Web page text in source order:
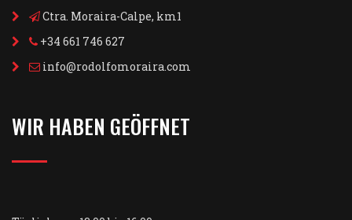
Ctra. Moraira-Calpe, km1
+34 661 746 627
info@rodolfomoraira.com
WIR HABEN GEÖFFNET